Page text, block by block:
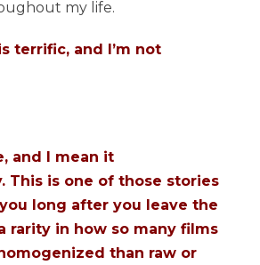
my life.
terrific, and I’m not
and I mean it
This is one of those stories
long after you leave the
rarity in how so many films
than raw or